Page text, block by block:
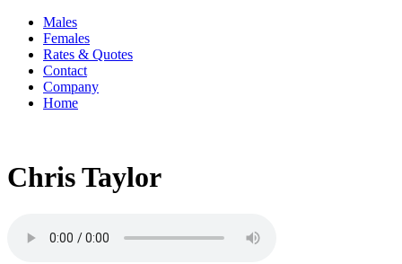
Males
Females
Rates & Quotes
Contact
Company
Home
Chris Taylor